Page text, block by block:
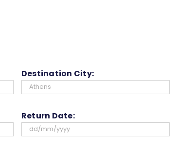
Destination City:
Return Date: